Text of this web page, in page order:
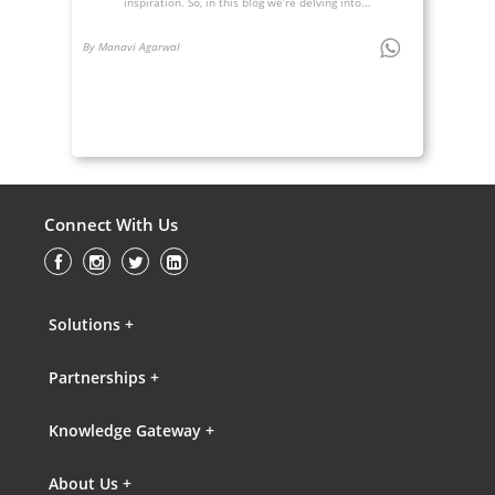
By Manavi Agarwal
Connect With Us
Solutions +
Partnerships +
Knowledge Gateway +
About Us +